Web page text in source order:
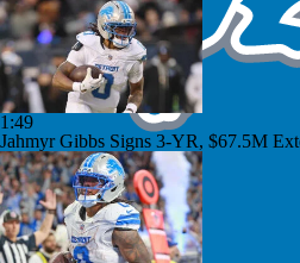
1:49
Jahmyr Gibbs Signs 3-YR, $67.5M